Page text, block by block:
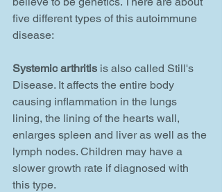
five different types of this autoimmune
disease:
Systemic arthritis is also called Still's
Disease. It affects the entire body
causing inflammation in the lungs
lining, the lining of the hearts wall,
enlarges spleen and liver as well as the
lymph nodes. Children may have a
slower growth rate if diagnosed with
this type.